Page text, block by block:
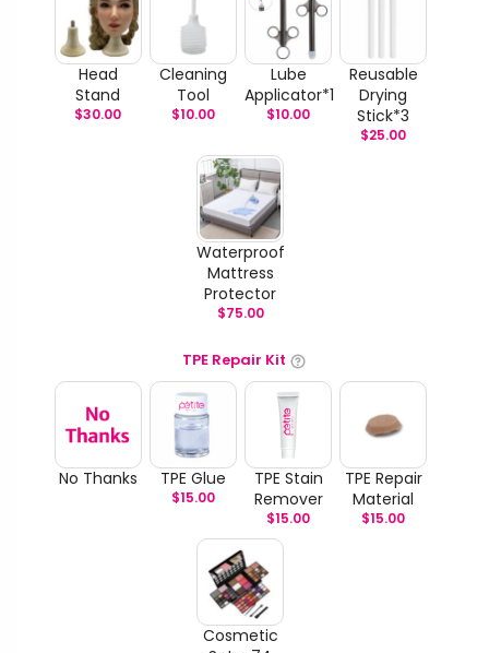
Head
Stand
$30.00
Cleaning
Tool
$10.00
Lube
Applicator*1
$10.00
Reusable
Drying
Stick*3
$25.00
Waterproof
Mattress
Protector
$75.00
TPE Repair Kit
No Thanks TPE Glue
$15.00
TPE Stain
Remover
$15.00
TPE Repair
Material
$15.00
Cosmetic